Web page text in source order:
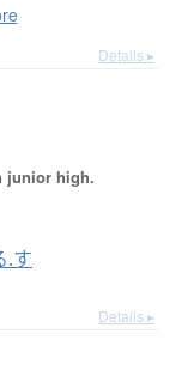
Details ▸
junior high.
.す
Details ▸